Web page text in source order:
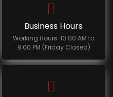
Business Hours
Working Hours: 10:00 AM to
8:00 PM (Friday Closed)